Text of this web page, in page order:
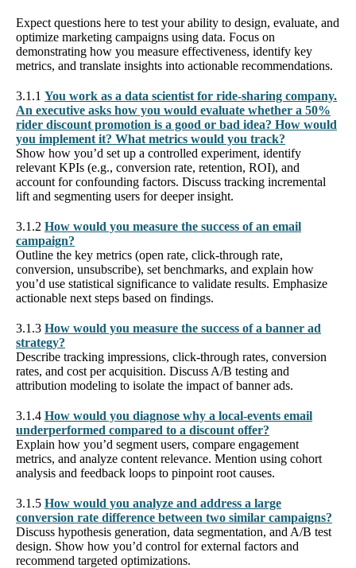
Expect questions here to test your ability to design, evaluate, and
optimize marketing campaigns using data. Focus on
demonstrating how you measure effectiveness, identify key
metrics, and translate insights into actionable recommendations.
3.1.1 You work as a data scientist for ride-sharing company.
An executive asks how you would evaluate whether a 50%
rider discount promotion is a good or bad idea? How would
you implement it? What metrics would you track?
Show how you’d set up a controlled experiment, identify
relevant KPIs (e.g., conversion rate, retention, ROI), and
account for confounding factors. Discuss tracking incremental
lift and segmenting users for deeper insight.
3.1.2 How would you measure the success of an email
campaign?
Outline the key metrics (open rate, click-through rate,
conversion, unsubscribe), set benchmarks, and explain how
you’d use statistical significance to validate results. Emphasize
actionable next steps based on findings.
3.1.3 How would you measure the success of a banner ad
strategy?
Describe tracking impressions, click-through rates, conversion
rates, and cost per acquisition. Discuss A/B testing and
attribution modeling to isolate the impact of banner ads.
3.1.4 How would you diagnose why a local-events email
underperformed compared to a discount offer?
Explain how you’d segment users, compare engagement
metrics, and analyze content relevance. Mention using cohort
analysis and feedback loops to pinpoint root causes.
3.1.5 How would you analyze and address a large
conversion rate difference between two similar campaigns?
Discuss hypothesis generation, data segmentation, and A/B test
design. Show how you’d control for external factors and
recommend targeted optimizations.